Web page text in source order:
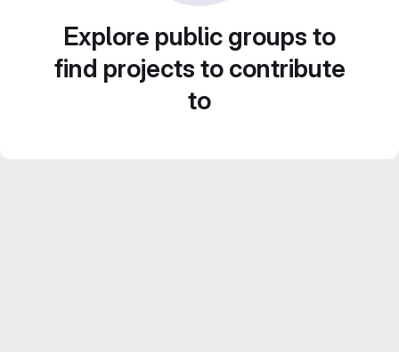
Explore public groups to
find projects to contribute
to